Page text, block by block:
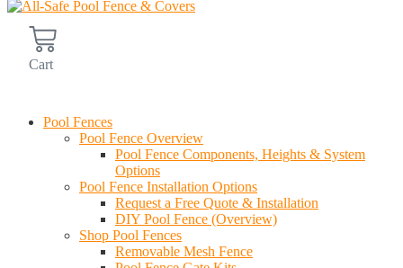
Cart
Pool Fences
Pool Fence Overview
Pool Fence Components, Heights & System
Options
Pool Fence Installation Options
Request a Free Quote & Installation
DIY Pool Fence (Overview)
Shop Pool Fences
Removable Mesh Fence